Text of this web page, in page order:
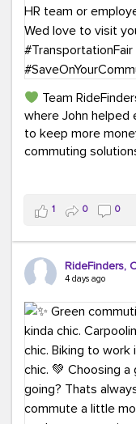
Team
where John helped
to keep more
commuting
Whether it's
we're here to help
transportation
costs.
Think your co-
RideFinders. We'd
#GreenerMoves
#CountItChangeIt
1 0 0
RideFinders,
4 days ago